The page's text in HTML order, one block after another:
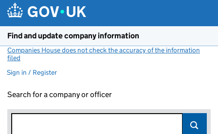
Find and update company information
Companies House does not check the accuracy of the information
filed
Sign in / Register
Search for a company or officer